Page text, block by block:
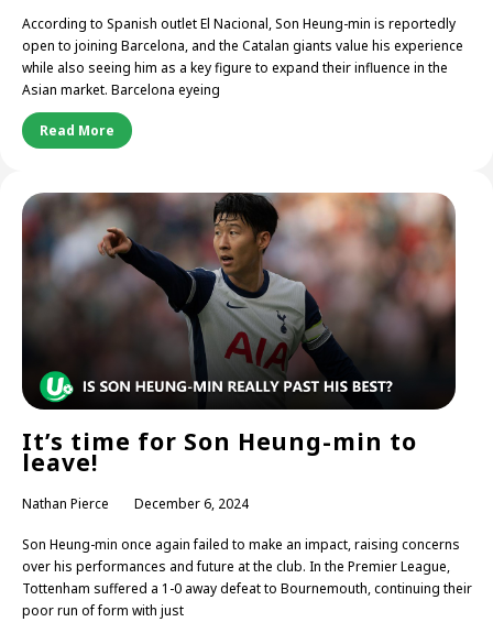
According to Spanish outlet El Nacional, Son Heung-min is reportedly
open to joining Barcelona, and the Catalan giants value his experience
while also seeing him as a key figure to expand their influence in the
Asian market. Barcelona eyeing
Read More
It’s time for Son Heung-min to
leave!
Nathan Pierce December 6, 2024
Son Heung-min once again failed to make an impact, raising concerns
over his performances and future at the club. In the Premier League,
Tottenham suffered a 1-0 away defeat to Bournemouth, continuing their
poor run of form with just